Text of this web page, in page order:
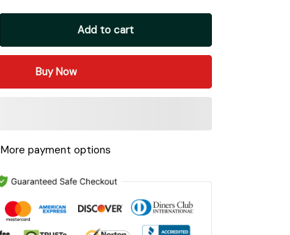
Add to cart
Buy Now
More payment options